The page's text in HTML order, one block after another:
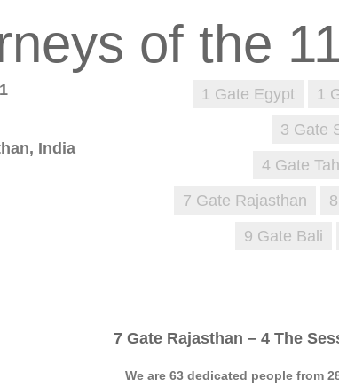
1
1 Gate Egypt
3 Gate
4 Gate
7 Gate Rajasthan
9 Gate Bali
India
7 Gate Rajasthan – 4 The
We are 63 dedicated people from